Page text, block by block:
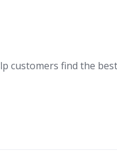
customers find the